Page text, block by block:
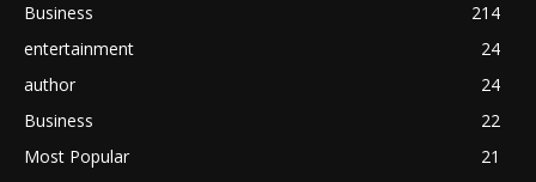
Business
214
entertainment
24
author
24
Business
22
Most Popular
21